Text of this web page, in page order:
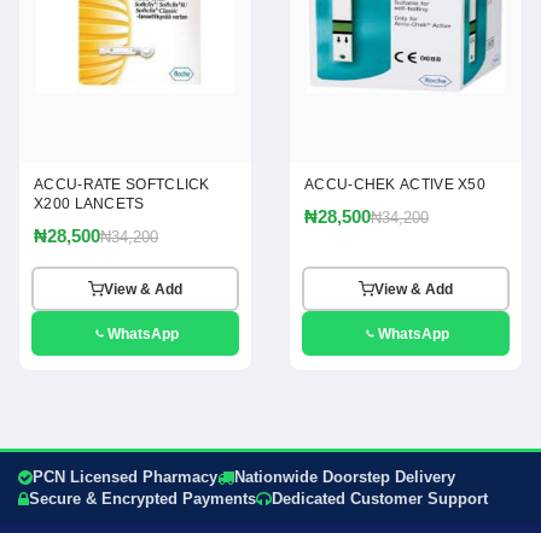
ACCU-RATE SOFTCLICK
X200 LANCETS
₦28,500₦34,200
View & Add
WhatsApp
ACCU-CHEK ACTIVE X50
₦28,500₦34,200
View & Add
WhatsApp
PCN Licensed Pharmacy
Nationwide Doorstep Delivery
Secure & Encrypted Payments
Dedicated Customer Support